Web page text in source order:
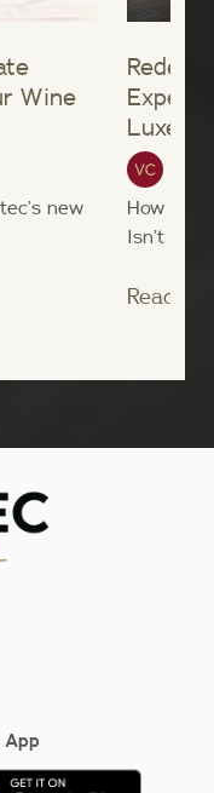
Wine
new
Luxe
How
Isn’t it...
Read